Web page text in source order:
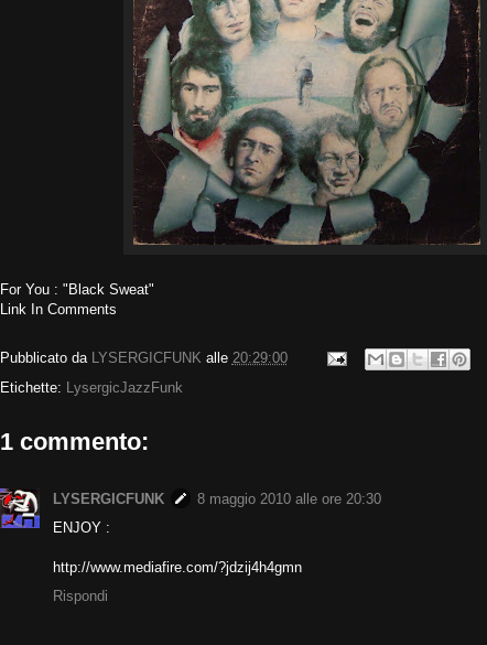
For You : "Black Sweat"
Link In Comments
Pubblicato da LYSERGICFUNK alle 20:29:00
Etichette: LysergicJazzFunk
1 commento:
LYSERGICFUNK
8 maggio 2010 alle ore 20:30
ENJOY :
http://www.mediafire.com/?jdzij4h4gmn
Rispondi